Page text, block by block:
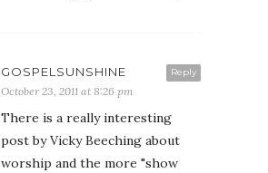
Reply
GOSPELSUNSHINE
October 23, 2011 at 8:26 pm
There is a really interesting
post by Vicky Beeching about
worship and the more "show